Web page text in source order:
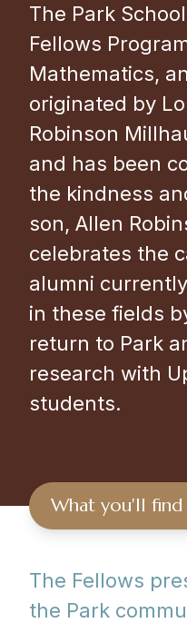
The Park
Fellows
Mathematics,
originated by
Robinson
and has been
the kindness
son, Allen
celebrates the
alumni
in these fields
return to Park
research with
students.
What you'll
The Fellows
the Park